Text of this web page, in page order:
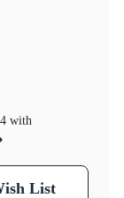
with
List